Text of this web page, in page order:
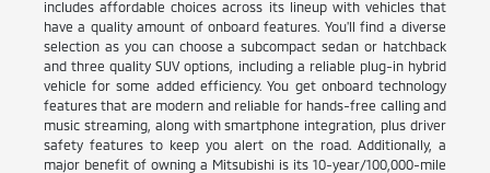
includes affordable choices across its lineup with vehicles that
have a quality amount of onboard features. You'll find a diverse
selection as you can choose a subcompact sedan or hatchback
and three quality SUV options, including a reliable plug-in hybrid
vehicle for some added efficiency. You get onboard technology
features that are modern and reliable for hands-free calling and
music streaming, along with smartphone integration, plus driver
safety features to keep you alert on the road. Additionally, a
major benefit of owning a Mitsubishi is its 10-year/100,000-mile